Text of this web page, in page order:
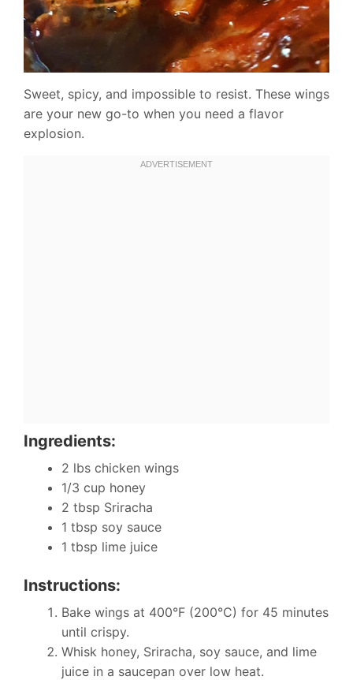
Sweet, spicy, and impossible to resist. These wings
are your new go-to when you need a flavor
explosion.
Ingredients:
2 lbs chicken wings
1/3 cup honey
2 tbsp Sriracha
1 tbsp soy sauce
1 tbsp lime juice
Instructions:
Bake wings at 400°F (200°C) for 45 minutes
until crispy.
Whisk honey, Sriracha, soy sauce, and lime
juice in a saucepan over low heat.